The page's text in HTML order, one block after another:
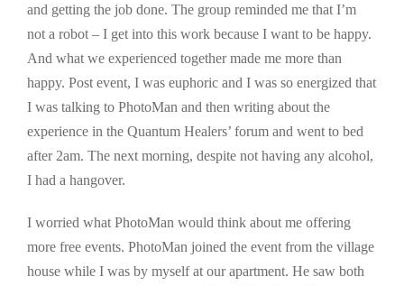
and getting the job done. The group reminded me that I’m
not a robot – I get into this work because I want to be happy.
And what we experienced together made me more than
happy. Post event, I was euphoric and I was so energized that
I was talking to PhotoMan and then writing about the
experience in the Quantum Healers’ forum and went to bed
after 2am. The next morning, despite not having any alcohol,
I had a hangover.
I worried what PhotoMan would think about me offering
more free events. PhotoMan joined the event from the village
house while I was by myself at our apartment. He saw both